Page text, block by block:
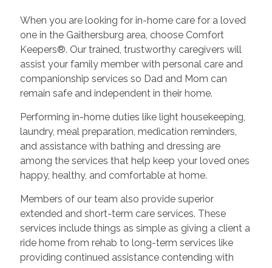
When you are looking for in-home care for a loved
one in the Gaithersburg area, choose Comfort
Keepers®. Our trained, trustworthy caregivers will
assist your family member with personal care and
companionship services so Dad and Mom can
remain safe and independent in their home.
Performing in-home duties like light housekeeping,
laundry, meal preparation, medication reminders,
and assistance with bathing and dressing are
among the services that help keep your loved ones
happy, healthy, and comfortable at home.
Members of our team also provide superior
extended and short-term care services. These
services include things as simple as giving a client a
ride home from rehab to long-term services like
providing continued assistance contending with